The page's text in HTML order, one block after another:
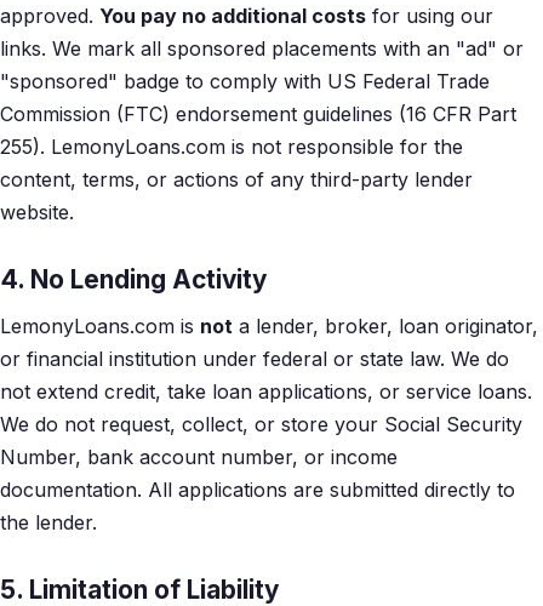
approved. You pay no additional costs for using our
links. We mark all sponsored placements with an "ad" or
"sponsored" badge to comply with US Federal Trade
Commission (FTC) endorsement guidelines (16 CFR Part
255). LemonyLoans.com is not responsible for the
content, terms, or actions of any third-party lender
website.
4. No Lending Activity
LemonyLoans.com is not a lender, broker, loan originator,
or financial institution under federal or state law. We do
not extend credit, take loan applications, or service loans.
We do not request, collect, or store your Social Security
Number, bank account number, or income
documentation. All applications are submitted directly to
the lender.
5. Limitation of Liability